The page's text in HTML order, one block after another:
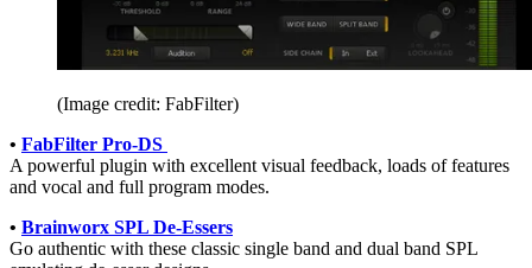
(Image credit: FabFilter)
• FabFilter Pro-DS
A powerful plugin with excellent visual feedback, loads of features
and vocal and full program modes.
• Brainworx SPL De-Essers
Go authentic with these classic single band and dual band SPL